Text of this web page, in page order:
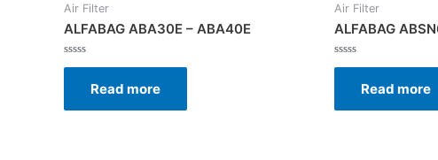
Air Filter
ALFABAG ABA30E – ABA40E
Rated
5
Read more
Air Filter
ALFABAG
Rated
5
Read more